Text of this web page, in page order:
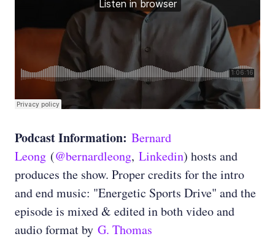
Podcast Information: Bernard
Leong (@bernardleong, Linkedin) hosts and
produces the show. Proper credits for the intro
and end music: "Energetic Sports Drive" and the
episode is mixed & edited in both video and
audio format by G. Thomas